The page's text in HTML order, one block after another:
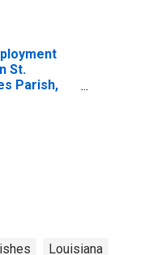
St.
Parish,
Louisiana